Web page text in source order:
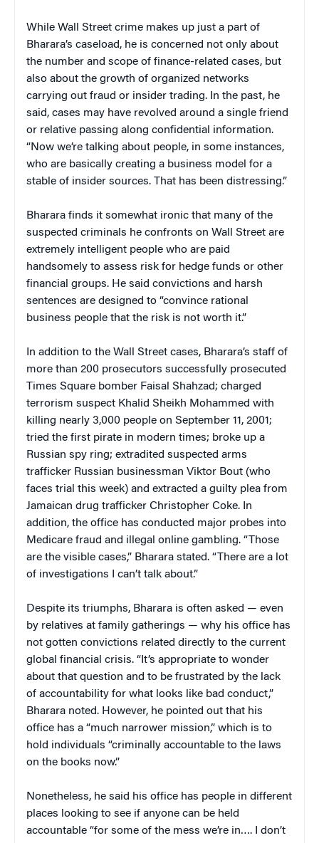
While Wall Street crime makes up just a part of
Bharara’s caseload, he is concerned not only about
the number and scope of finance-related cases, but
also about the growth of organized networks
carrying out fraud or insider trading. In the past, he
said, cases may have revolved around a single friend
or relative passing along confidential information.
“Now we’re talking about people, in some instances,
who are basically creating a business model for a
stable of insider sources. That has been distressing.”
Bharara finds it somewhat ironic that many of the
suspected criminals he confronts on Wall Street are
extremely intelligent people who are paid
handsomely to assess risk for hedge funds or other
financial groups. He said convictions and harsh
sentences are designed to “convince rational
business people that the risk is not worth it.”
In addition to the Wall Street cases, Bharara’s staff of
more than 200 prosecutors successfully prosecuted
Times Square bomber Faisal Shahzad; charged
terrorism suspect Khalid Sheikh Mohammed with
killing nearly 3,000 people on September 11, 2001;
tried the first pirate in modern times; broke up a
Russian spy ring; extradited suspected arms
trafficker Russian businessman Viktor Bout (who
faces trial this week) and extracted a guilty plea from
Jamaican drug trafficker Christopher Coke. In
addition, the office has conducted major probes into
Medicare fraud and illegal online gambling. “Those
are the visible cases,” Bharara stated. “There are a lot
of investigations I can’t talk about.”
Despite its triumphs, Bharara is often asked — even
by relatives at family gatherings — why his office has
not gotten convictions related directly to the current
global financial crisis. “It’s appropriate to wonder
about that question and to be frustrated by the lack
of accountability for what looks like bad conduct,”
Bharara noted. However, he pointed out that his
office has a “much narrower mission,” which is to
hold individuals “criminally accountable to the laws
on the books now.”
Nonetheless, he said his office has people in different
places looking to see if anyone can be held
accountable “for some of the mess we’re in…. I don’t